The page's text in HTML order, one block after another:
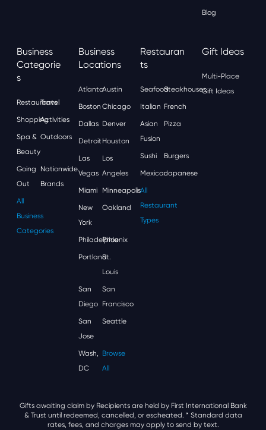
Blog
Business
Categorie
S
Restaurants
Travel
ShoppingActivities
Spa &
Beauty
Outdoors
Going
Out
Nationwide
Brands
All
Business
Categories
Business
Locations
AtlantaAustin
Boston Chicago
Dallas Denver
Detroit Houston
Las
Vegas
Los
Angeles
Miami Minneapolis
New
York
Oakland
Philadelphia
Phoenix
Portland
St.
Louis
San
Diego
San
Francisco
San
Jose
Seattle
Wash,
DC
Browse
All
Restauran
Ts
SeafoodSteakhouses
Italian French
Asian
Fusion
Pizza
Sushi Burgers
MexicanJapanese
All
Restaurant
Types
Gift Ideas
Multi-Place
Gift Ideas
Gifts awaiting claim by Recipients are held by First International Bank
& Trust until redeemed, cancelled, or escheated. * Standard data
rates, fees, and charges may apply to send by text.